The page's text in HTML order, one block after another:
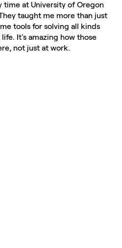
time at University of Oregon
taught me more than just
tools for solving all kinds
It's amazing how those
not just at work.